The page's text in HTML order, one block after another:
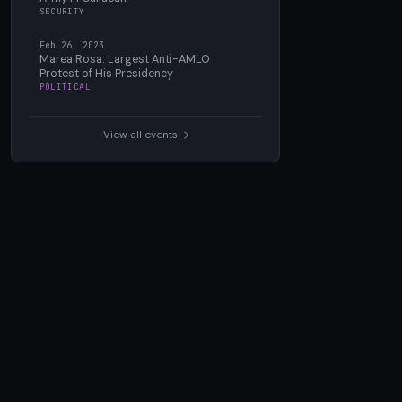
SECURITY
Feb 26, 2023
Marea Rosa: Largest Anti-AMLO
Protest of His Presidency
POLITICAL
View all events →